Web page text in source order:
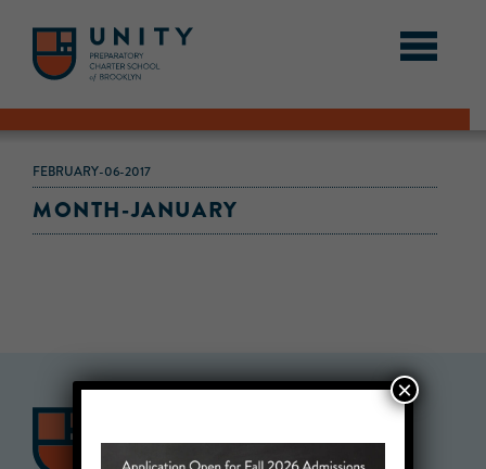
FEBRUARY-06-2017
MONTH-JANUARY
×